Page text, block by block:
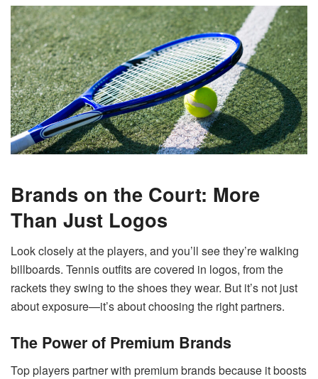
Brands on the Court: More
Than Just Logos
Look closely at the players, and you’ll see they’re walking
billboards. Tennis outfits are covered in logos, from the
rackets they swing to the shoes they wear. But it’s not just
about exposure—it’s about choosing the right partners.
The Power of Premium Brands
Top players partner with premium brands because it boosts